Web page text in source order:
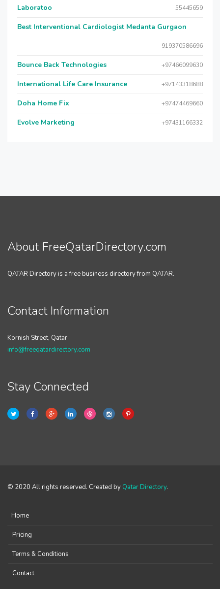
Laboratoo 55445659
Best Interventional Cardiologist Medanta Gurgaon
919370586696
Bounce Back Technologies +97466099630
International Life Care Insurance +97143318688
Doha Home Fix +97474469660
Evolve Marketing +97431166332
About FreeQatarDirectory.com
QATAR Directory is a free business directory from QATAR.
Contact Information
Kornish Street, Qatar
info@freeqatardirectory.com
Stay Connected
© 2020 All rights reserved. Created by Qatar Directory.
Home
Pricing
Terms & Conditions
Contact